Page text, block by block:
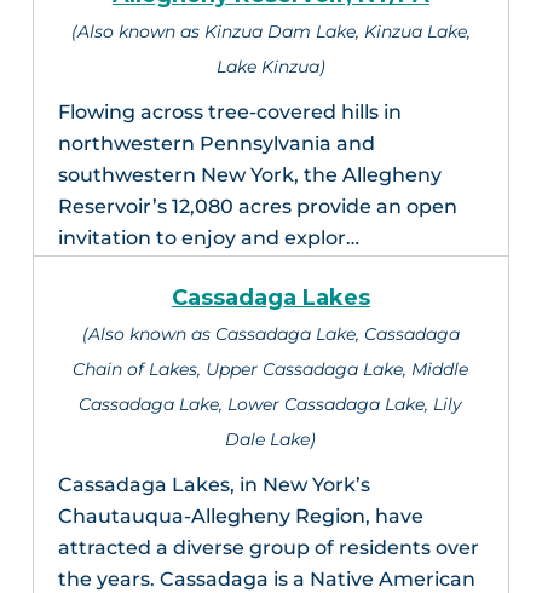
(Also known as Kinzua Dam Lake, Kinzua Lake,
Lake Kinzua)
Flowing across tree-covered hills in
northwestern Pennsylvania and
southwestern New York, the Allegheny
Reservoir’s 12,080 acres provide an open
invitation to enjoy and explor…
Cassadaga Lakes
(Also known as Cassadaga Lake, Cassadaga
Chain of Lakes, Upper Cassadaga Lake, Middle
Cassadaga Lake, Lower Cassadaga Lake, Lily
Dale Lake)
Cassadaga Lakes, in New York’s
Chautauqua-Allegheny Region, have
attracted a diverse group of residents over
the years. Cassadaga is a Native American